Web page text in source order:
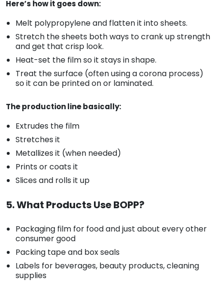
Here’s how it goes down:
Melt polypropylene and flatten it into sheets.
Stretch the sheets both ways to crank up strength
and get that crisp look.
Heat-set the film so it stays in shape.
Treat the surface (often using a corona process)
so it can be printed on or laminated.
The production line basically:
Extrudes the film
Stretches it
Metallizes it (when needed)
Prints or coats it
Slices and rolls it up
5. What Products Use BOPP?
Packaging film for food and just about every other
consumer good
Packing tape and box seals
Labels for beverages, beauty products, cleaning
supplies